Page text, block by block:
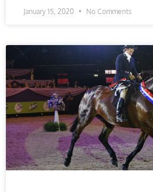
January 15, 2020 No Comments